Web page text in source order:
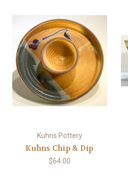
Kuhns Pottery
Kuhns Chip & Dip
$64.00